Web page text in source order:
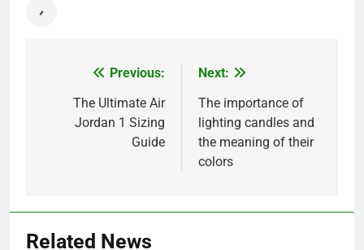
navigation
Previous:
The Ultimate Air
Jordan 1 Sizing
Guide
Next:
The importance of
lighting candles and
the meaning of their
colors
Related News